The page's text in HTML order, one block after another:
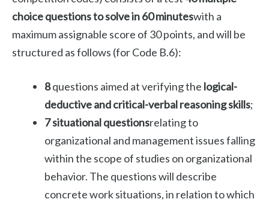
choice questions to solve in 60 minuteswith a
maximum assignable score of 30 points, and will be
structured as follows (for Code B.6):
8questions aimed at verifying the logical-
deductive and critical-verbal reasoning skills;
7 situational questionsrelating to
organizational and management issues falling
within the scope of studies on organizational
behavior. The questions will describe
concrete work situations, in relation to which